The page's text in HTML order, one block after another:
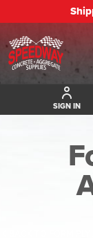
SIGN IN